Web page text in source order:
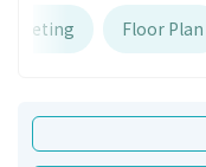
Floor Plan